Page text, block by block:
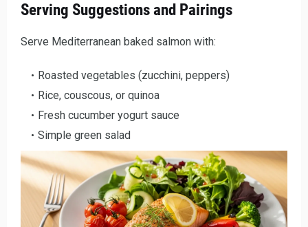
Serving Suggestions and Pairings
Serve Mediterranean baked salmon with:
Roasted vegetables (zucchini, peppers)
Rice, couscous, or quinoa
Fresh cucumber yogurt sauce
Simple green salad